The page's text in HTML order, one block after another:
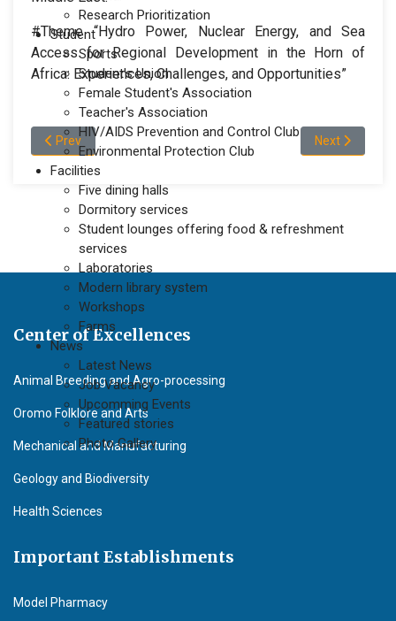
Research Prioritization
Student
Sports
Student's Union
Female Student's Association
Teacher's Association
HIV/AIDS Prevention and Control Club
Environmental Protection Club
Facilities
Five dining halls
Dormitory services
Student lounges offering food & refreshment
services
Laboratories
Modern library system
Workshops
Farms
News
Latest News
Job Vacancy
Upcomming Events
Featured stories
Photo Gallery
#Theme“Hydro Power, Nuclear Energy, and Sea
Access for Regional Development in the Horn of
Africa: Experiences, Challenges, and Opportunities”
Previous article: Awash Bank Held Discussion with the
Prev Next article:
Next
Center of Excellences
Animal Breeding and Agro-processing
Oromo Folklore and Arts
Mechanical and Manufacturing
Geology and Biodiversity
Health Sciences
Important Establishments
Model Pharmacy